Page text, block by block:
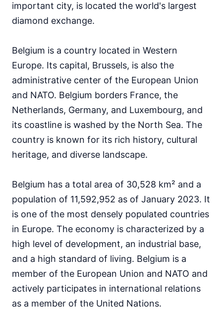
important city, is located the world's largest
diamond exchange.
Belgium is a country located in Western
Europe. Its capital, Brussels, is also the
administrative center of the European Union
and NATO. Belgium borders France, the
Netherlands, Germany, and Luxembourg, and
its coastline is washed by the North Sea. The
country is known for its rich history, cultural
heritage, and diverse landscape.
Belgium has a total area of 30,528 km² and a
population of 11,592,952 as of January 2023. It
is one of the most densely populated countries
in Europe. The economy is characterized by a
high level of development, an industrial base,
and a high standard of living. Belgium is a
member of the European Union and NATO and
actively participates in international relations
as a member of the United Nations.